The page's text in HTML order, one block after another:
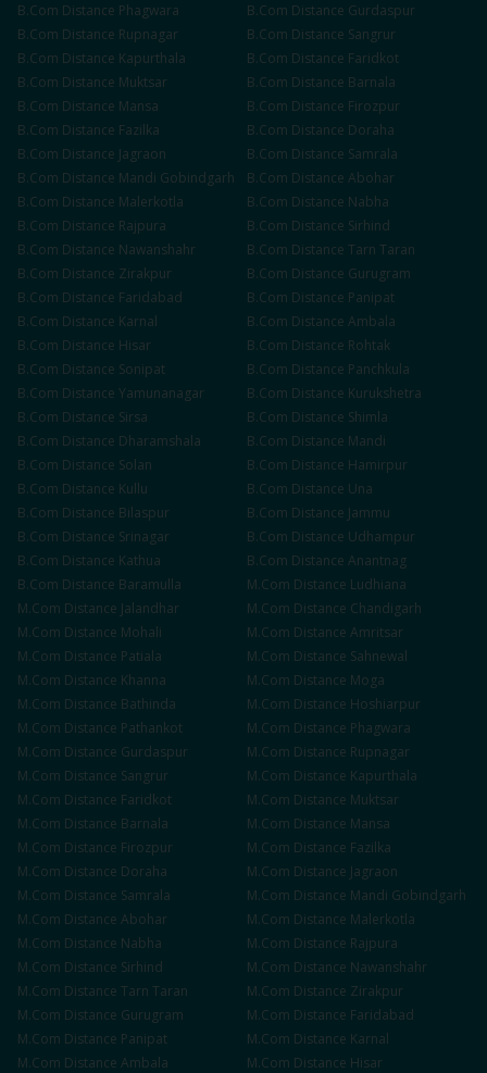
B.Com Distance Phagwara B.Com Distance Gurdaspur
B.Com Distance Rupnagar B.Com Distance Sangrur
B.Com Distance Kapurthala B.Com Distance Faridkot
B.Com Distance Muktsar B.Com Distance Barnala
B.Com Distance Mansa B.Com Distance Firozpur
B.Com Distance Fazilka B.Com Distance Doraha
B.Com Distance Jagraon B.Com Distance Samrala
B.Com Distance Mandi Gobindgarh B.Com Distance Abohar
B.Com Distance Malerkotla B.Com Distance Nabha
B.Com Distance Rajpura B.Com Distance Sirhind
B.Com Distance Nawanshahr B.Com Distance Tarn Taran
B.Com Distance Zirakpur B.Com Distance Gurugram
B.Com Distance Faridabad B.Com Distance Panipat
B.Com Distance Karnal B.Com Distance Ambala
B.Com Distance Hisar B.Com Distance Rohtak
B.Com Distance Sonipat B.Com Distance Panchkula
B.Com Distance Yamunanagar B.Com Distance Kurukshetra
B.Com Distance Sirsa B.Com Distance Shimla
B.Com Distance Dharamshala B.Com Distance Mandi
B.Com Distance Solan B.Com Distance Hamirpur
B.Com Distance Kullu B.Com Distance Una
B.Com Distance Bilaspur B.Com Distance Jammu
B.Com Distance Srinagar B.Com Distance Udhampur
B.Com Distance Kathua B.Com Distance Anantnag
B.Com Distance Baramulla M.Com Distance Ludhiana
M.Com Distance Jalandhar M.Com Distance Chandigarh
M.Com Distance Mohali M.Com Distance Amritsar
M.Com Distance Patiala M.Com Distance Sahnewal
M.Com Distance Khanna M.Com Distance Moga
M.Com Distance Bathinda M.Com Distance Hoshiarpur
M.Com Distance Pathankot M.Com Distance Phagwara
M.Com Distance Gurdaspur M.Com Distance Rupnagar
M.Com Distance Sangrur M.Com Distance Kapurthala
M.Com Distance Faridkot M.Com Distance Muktsar
M.Com Distance Barnala M.Com Distance Mansa
M.Com Distance Firozpur M.Com Distance Fazilka
M.Com Distance Doraha M.Com Distance Jagraon
M.Com Distance Samrala M.Com Distance Mandi Gobindgarh
M.Com Distance Abohar M.Com Distance Malerkotla
M.Com Distance Nabha M.Com Distance Rajpura
M.Com Distance Sirhind M.Com Distance Nawanshahr
M.Com Distance Tarn Taran M.Com Distance Zirakpur
M.Com Distance Gurugram M.Com Distance Faridabad
M.Com Distance Panipat M.Com Distance Karnal
M.Com Distance Ambala M.Com Distance Hisar